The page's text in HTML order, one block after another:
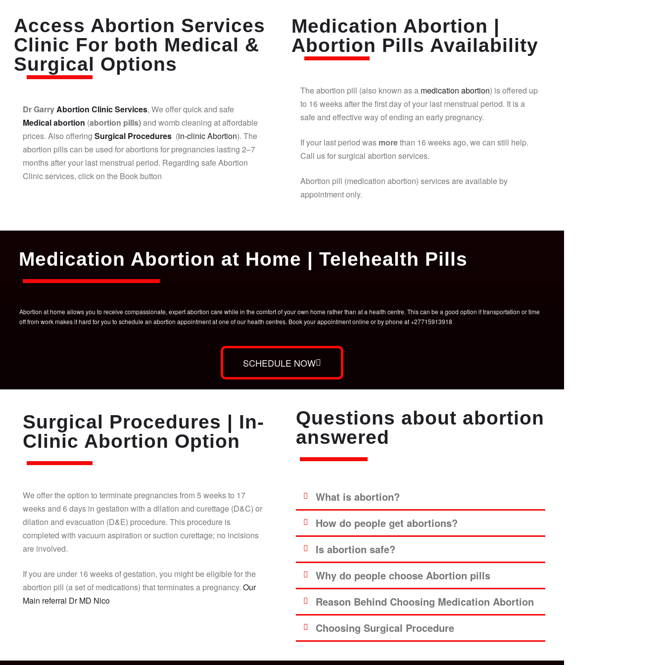
Access Abortion Services
Clinic For both Medical &
Surgical Options
Dr GarryAbortion Clinic Services, We offer quick and safe
Medical abortion (abortion pills)and womb cleaning at affordable
prices. Also offering Surgical Procedures (in-clinic Abortion). The
abortion pills can be used for abortions for pregnancies lasting 2–7
months after your last menstrual period. Regarding safe Abortion
Clinic services, click on the Book button
Medication Abortion |
Abortion Pills Availability
The abortion pill (also known as a medication abortion) is offered up
to 16 weeks after the first day of your last menstrual period. It is a
safe and effective way of ending an early pregnancy.
If your last period was morethan 16 weeks ago, we can still help.
Call us for surgical abortion services.
Abortion pill (medication abortion) services are available by
appointment only.
Medication Abortion at Home | Telehealth Pills
Abortion at home allows you to receive compassionate, expert abortion care while in the comfort of your own home rather than at a health centre. This can be a good option if transportation or time
off from work makes it hard for you to schedule an abortion appointment at one of our health centres. Book your appointment online or by phone at +27715913918
SCHEDULE NOW
Surgical Procedures | In-
Clinic Abortion Option
We offer the option to terminate pregnancies from 5 weeks to 17
weeks and 6 days in gestation with a dilation and curettage (D&C) or
dilation and evacuation (D&E) procedure. This procedure is
completed with vacuum aspiration or suction curettage; no incisions
are involved.
If you are under 16 weeks of gestation, you might be eligible for the
abortion pill (a set of medications) that terminates a pregnancy. Our
Main referral Dr MD Nico
Questions about abortion
answered
What is abortion?
How do people get abortions?
Is abortion safe?
Why do people choose Abortion pills
Reason Behind Choosing Medication Abortion
Choosing Surgical Procedure